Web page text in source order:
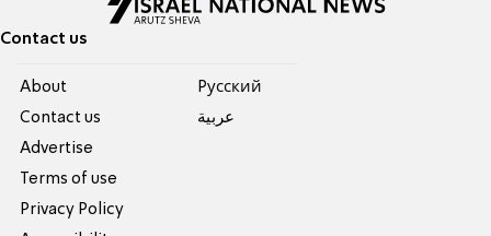
Contact us
About
Contact us
Advertise
Terms of use
Privacy Policy
Pусский
عربية